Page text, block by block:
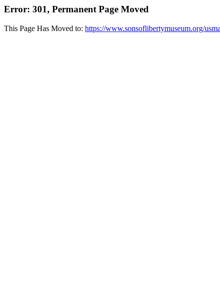
Error: 301, Permanent Page Moved
This Page Has Moved to: https://www.sonsoflibertymuseum.org/